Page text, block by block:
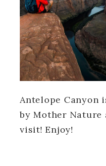
Antelope Canyon
by Mother
visit! Enjoy!